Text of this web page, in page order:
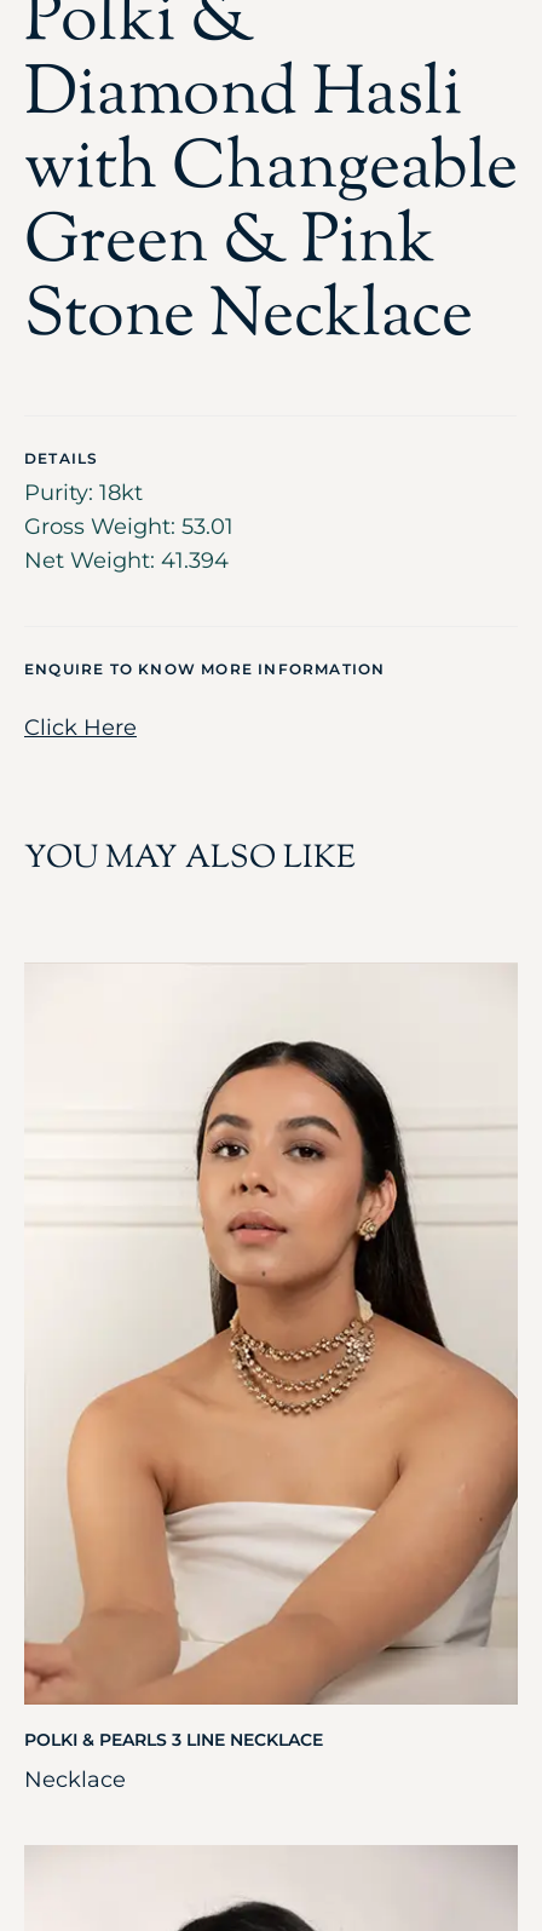
Polki &
Diamond Hasli
with Changeable
Green & Pink
Stone Necklace
DETAILS
Purity: 18kt
Gross Weight: 53.01
Net Weight: 41.394
ENQUIRE TO KNOW MORE INFORMATION
Click Here
YOU MAY ALSO LIKE
POLKI & PEARLS 3 LINE NECKLACE
Necklace